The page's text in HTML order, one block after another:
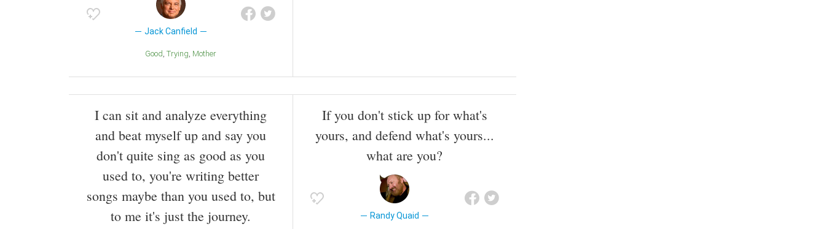
Jack Canfield
Good Trying Mother
I can sit and analyze everything
and beat myself up and say you
don't quite sing as good as you
used to, you're writing better
songs maybe than you used to, but
to me it's just the journey.
If you don't stick up for what's
yours, and defend what's yours...
what are you?
Randy Quaid